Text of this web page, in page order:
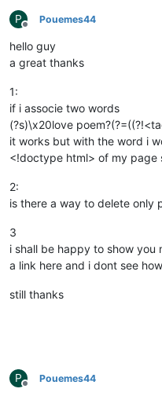
P
Offline
Pouemes44
hello guy
a great thanks
1:
if i associe two words
(?s)\x20love
it works but with the word i
<!doctype html> of my page
2:
is there a way to delete only
3
i shall be happy to show
a link here and i dont see
still thanks
P
Offline
Pouemes44